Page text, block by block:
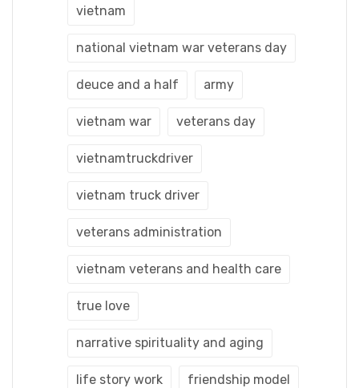
vietnam
national vietnam war veterans day
deuce and a half army
vietnam war veterans day
vietnamtruckdriver
vietnam truck driver
veterans administration
vietnam veterans and health care
true love
narrative spirituality and aging
life story work friendship model